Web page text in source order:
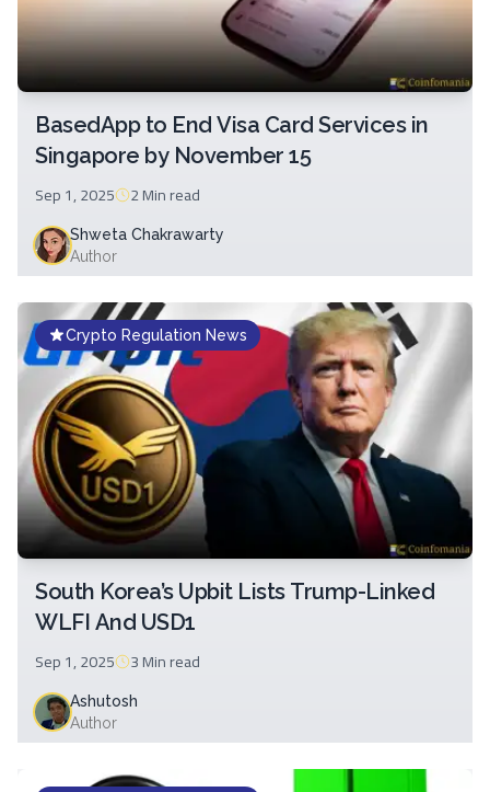
BasedApp to End Visa Card Services in
Singapore by November 15
Sep 1, 2025 2 Minread
Shweta Chakrawarty
Author
Crypto Regulation News
South Korea’s Upbit Lists Trump-Linked
WLFI And USD1
Sep 1, 2025 3 Minread
Ashutosh
Author